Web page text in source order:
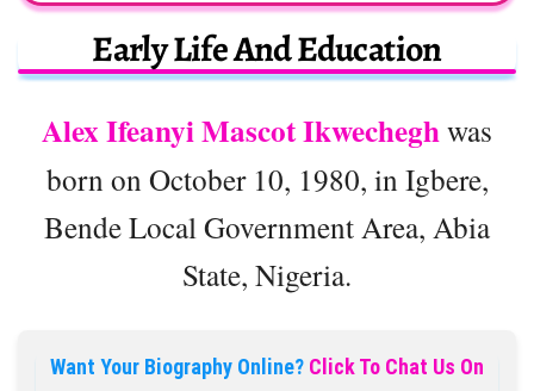
Early Life And Education
Alex Ifeanyi Mascot Ikwecheghwas
born on October 10, 1980, in Igbere,
Bende Local Government Area, Abia
State, Nigeria.
Want Your Biography Online? Click To Chat Us On